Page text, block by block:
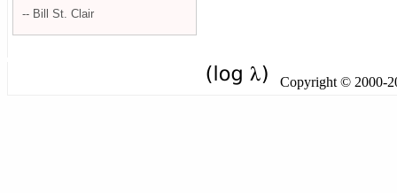
-- Bill St. Clair
Copyright © 2000-